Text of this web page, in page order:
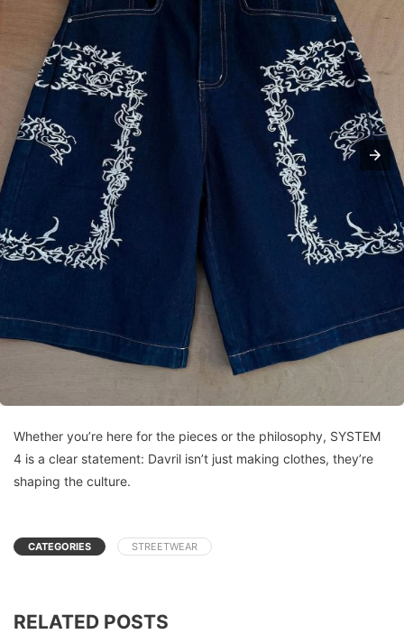
Whether you’re here for the pieces or the philosophy, SYSTEM
4 is a clear statement: Davril isn’t just making clothes, they’re
shaping the culture.
CATEGORIES STREETWEAR
RELATED POSTS